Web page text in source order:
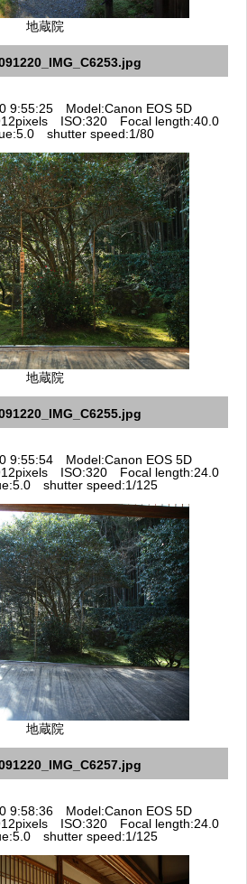
地蔵院
9:55:25 Model:Canon EOS 5D
ISO:320 Focal length:40.0
shutter speed:1/80
地蔵院
9:55:54 Model:Canon EOS 5D
ISO:320 Focal length:24.0
shutter speed:1/125
地蔵院
9:58:36 Model:Canon EOS 5D
ISO:320 Focal length:24.0
shutter speed:1/125